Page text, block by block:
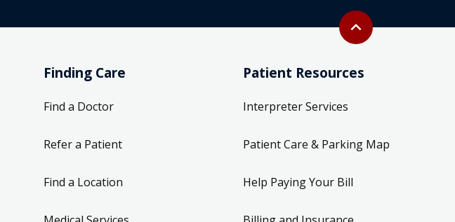
Back to top
expand_less
Finding Care
Find a Doctor
Refer a Patient
Find a Location
Patient Resources
Interpreter Services
Patient Care & Parking Map
Help Paying Your Bill